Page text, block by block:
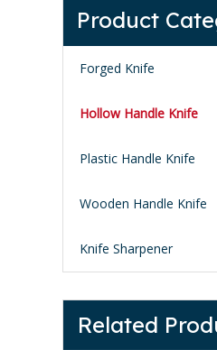
Product
Forged Knife
Hollow Handle Knife
Plastic Handle Knife
Wooden Handle Knife
Knife Sharpener
Related